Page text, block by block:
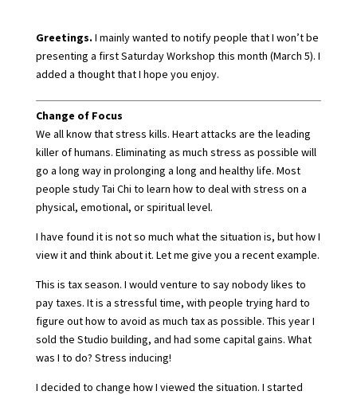
Greetings. I mainly wanted to notify people that I won’t be
presenting a first Saturday Workshop this month (March 5). I
added a thought that I hope you enjoy.
Change of Focus
We all know that stress kills. Heart attacks are the leading
killer of humans. Eliminating as much stress as possible will
go a long way in prolonging a long and healthy life. Most
people study Tai Chi to learn how to deal with stress on a
physical, emotional, or spiritual level.
I have found it is not so much what the situation is, but how I
view it and think about it. Let me give you a recent example.
This is tax season. I would venture to say nobody likes to
pay taxes. It is a stressful time, with people trying hard to
figure out how to avoid as much tax as possible. This year I
sold the Studio building, and had some capital gains. What
was I to do? Stress inducing!
I decided to change how I viewed the situation. I started